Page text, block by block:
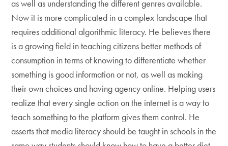
as well as understanding the different genres available.
Now it is more complicated in a complex landscape that
requires additional algorithmic literacy. He believes there
is a growing field in teaching citizens better methods of
consumption in terms of knowing to differentiate whether
something is good information or not, as well as making
their own choices and having agency online. Helping users
realize that every single action on the internet is a way to
teach something to the platform gives them control. He
asserts that media literacy should be taught in schools in the